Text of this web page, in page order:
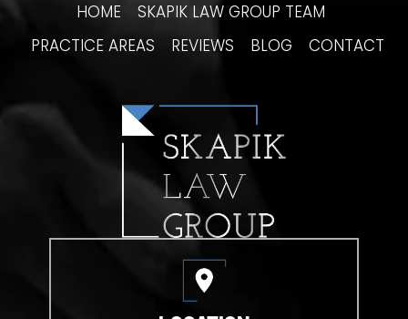
HOME
SKAPIK LAW GROUP TEAM
PRACTICE AREAS
REVIEWS BLOG CONTACT